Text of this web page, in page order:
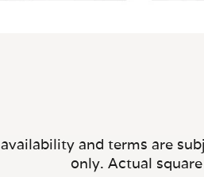
and terms are
only. Actual